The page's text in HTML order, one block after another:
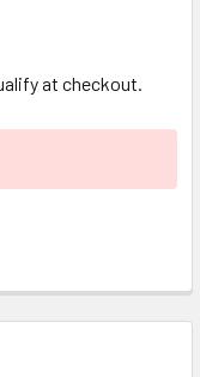
at checkout.